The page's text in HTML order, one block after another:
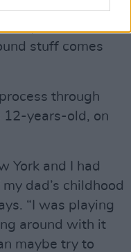
just a part of life.
stuff comes
through
12-years-old, on
York and I had
dad’s childhood
“I was playing
around with it
maybe try to